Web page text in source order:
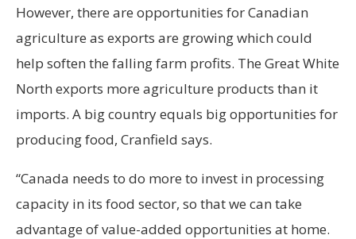
However, there are opportunities for Canadian
agriculture as exports are growing which could
help soften the falling farm profits. The Great White
North exports more agriculture products than it
imports. A big country equals big opportunities for
producing food, Cranfield says.
“Canada needs to do more to invest in processing
capacity in its food sector, so that we can take
advantage of value-added opportunities at home.